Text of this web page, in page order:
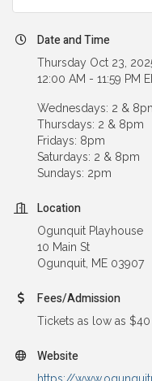
Date and Time
Thursday Oct 23,
12:00 AM - 11:59 PM
Wednesdays: 2 &
Thursdays: 2 & 8pm
Fridays: 8pm
Saturdays: 2 & 8pm
Sundays: 2pm
Location
Ogunquit Playhouse
10 Main St
Ogunquit, ME 03907
Fees/Admission
Tickets as low as $40
Website